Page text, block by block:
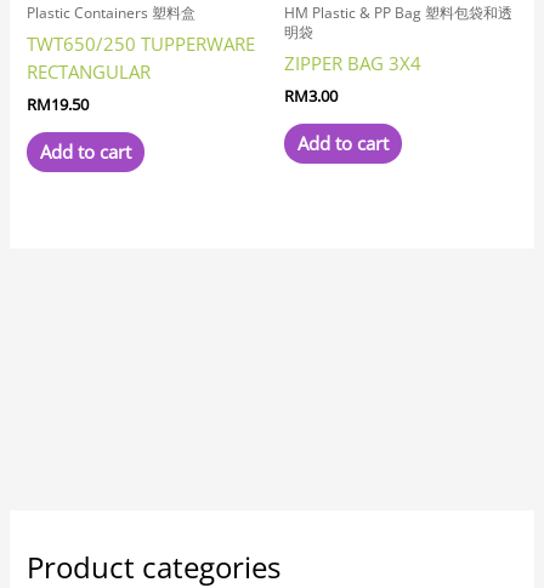
Plastic Containers 塑料盒
TWT650/250 TUPPERWARE
RECTANGULAR
RM19.50
Add to cart
HM Plastic & PP Bag 塑料包袋和透
明袋
ZIPPER BAG 3X4
RM3.00
Add to cart
Product categories